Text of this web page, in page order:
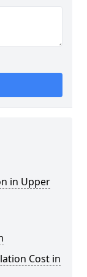
in Upper
Cost in